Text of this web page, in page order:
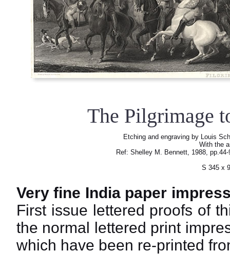
The Pilgrimage
Etching and engraving by Louis
With the
Ref: Shelley M. Bennett, 1988,
S 345 x
Very fine India paper
First issue lettered proofs of
the normal lettered print
which have been re-printed